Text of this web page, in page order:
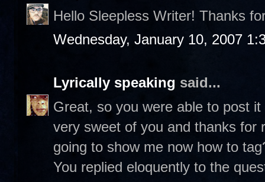
Hello Sleepless Writer! Thanks
Wednesday, January 10, 2007
Lyrically speaking said...
Great, so you were able to post
very sweet of you and thanks for
going to show me now how to
You replied eloquently to the